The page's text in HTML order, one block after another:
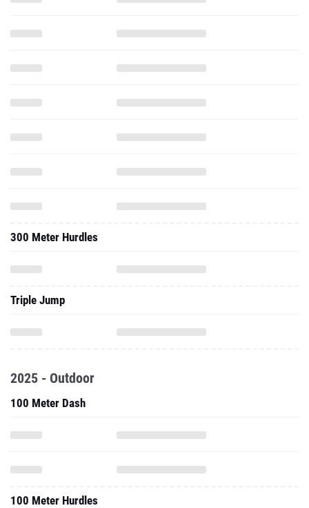
300 Meter Hurdles
Triple Jump
2025 - Outdoor
100 Meter Dash
100 Meter Hurdles